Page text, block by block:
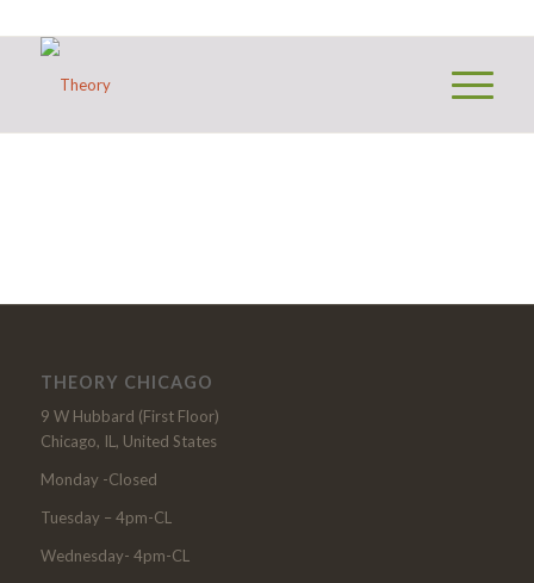
THEORY CHICAGO
9 W Hubbard (First Floor)
Chicago, IL, United States
Monday -Closed
Tuesday – 4pm-CL
Wednesday- 4pm-CL